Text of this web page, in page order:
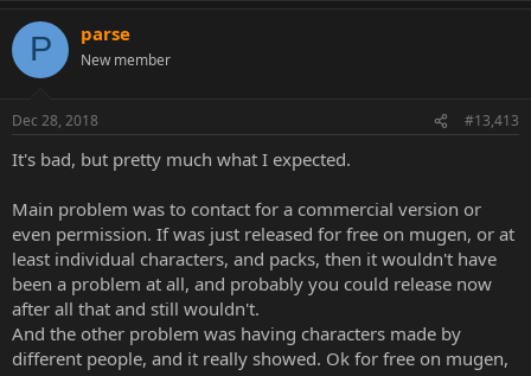
P parse
New member
Dec 28, 2018 #13,413
It's bad, but pretty much what I expected.
Main problem was to contact for a commercial version or
even permission. If was just released for free on mugen, or at
least individual characters, and packs, then it wouldn't have
been a problem at all, and probably you could release now
after all that and still wouldn't.
And the other problem was having characters made by
different people, and it really showed. Ok for free on mugen,